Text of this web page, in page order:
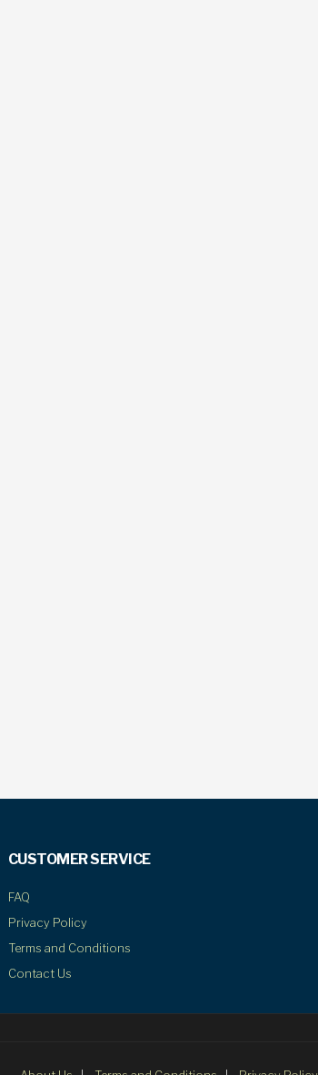
CUSTOMER SERVICE
FAQ
Privacy Policy
Terms and Conditions
Contact Us